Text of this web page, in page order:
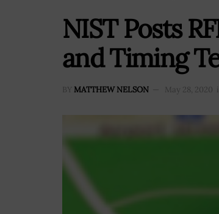
NIST Posts
and Timing
BY MATTHEW NELSON May 28, 2020